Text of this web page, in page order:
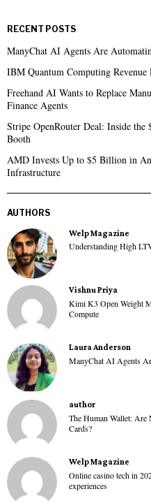
RECENT POSTS
ManyChat AI Agents Are
IBM Quantum Computing Revenue
Freehand AI Wants to Replace
Finance Agents
Stripe OpenRouter Deal: Inside
Booth
AMD Invests Up to $5 Billion in
Infrastructure
AUTHORS
Welp Magazine
Understanding High
Vishnu Priya
Kimi K3 Open Weight
Compute
Laura Anderson
ManyChat AI Agents
author
The Human Wallet: Are
Cards?
Welp Magazine
Online casino tech in
experiences